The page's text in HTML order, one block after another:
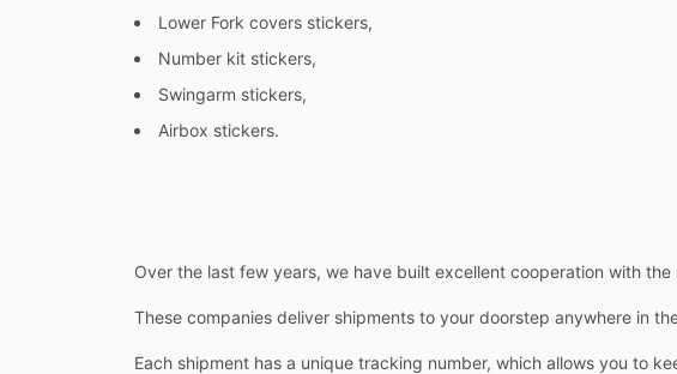
Lower Fork covers stickers,
Number kit stickers,
Swingarm stickers,
Airbox stickers.
Over the last few years, we have built excellent cooperation with
These companies deliver shipments to your doorstep anywhere in
Each shipment has a unique tracking number, which allows you to